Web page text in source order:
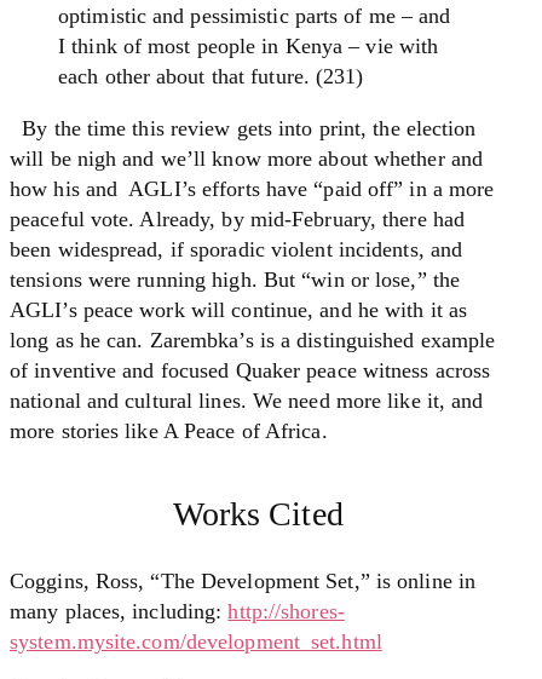
optimistic and pessimistic parts of me – and
I think of most people in Kenya – vie with
each other about that future. (231)
By the time this review gets into print, the election
will be nigh and we’ll know more about whether and
how his and AGLI’s efforts have “paid off” in a more
peaceful vote. Already, by mid-February, there had
been widespread, if sporadic violent incidents, and
tensions were running high. But “win or lose,” the
AGLI’s peace work will continue, and he with it as
long as he can. Zarembka’s is a distinguished example
of inventive and focused Quaker peace witness across
national and cultural lines. We need more like it, and
more stories like A Peace of Africa.
Works Cited
Coggins, Ross, “The Development Set,” is online in
many places, including:http://shores-
system.mysite.com/development_set.html